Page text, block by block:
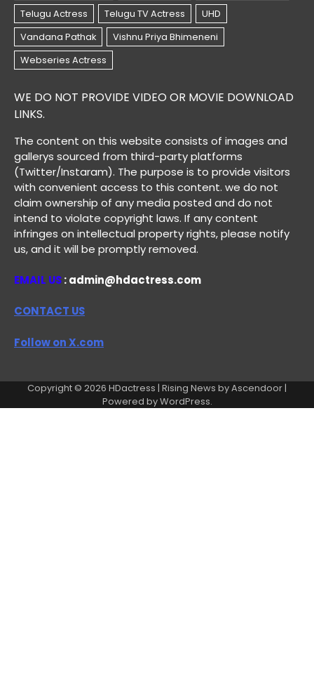
WE DO NOT PROVIDE VIDEO OR MOVIE DOWNLOAD
LINKS.
The content on this website consists of images and
gallerys sourced from third-party platforms
(Twitter/Instaram). The purpose is to provide visitors
with convenient access to this content. we do not
claim ownership of any media posted and do not
intend to violate copyright laws. If any content
infringes on intellectual property rights, please notify
us, and it will be promptly removed.
EMAIL US: admin@hdactress.com
CONTACT US
Follow on X.com
Copyright © 2026 HDactress | Rising News byAscendoor|
Powered byWordPress.